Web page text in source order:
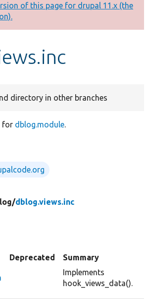
of this page for drupal 11.x (the
directory in other branches
for dblog.module.
dblog.views.inc
Deprecated Summary
Implements
hook_views_data().